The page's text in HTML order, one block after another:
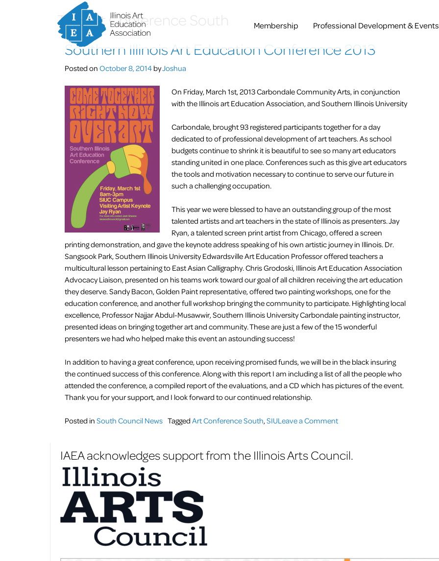
Membership Professional Development & Events
Tag:Art Conference South
Southern Illinois Art Education Conference 2013
Posted onOctober 8, 2014byJoshua
On Friday, March 1st, 2013 Carbondale Community Arts, in conjunction
with the Illinois art Education Association, and Southern Illinois University
Carbondale, brought 93 registered participants together for a day
dedicated to of professional development of art teachers. As school
budgets continue to shrink it is beautiful to see so many art educators
standing united in one place. Conferences such as this give art educators
the tools and motivation necessary to continue to serve our future in
such a challenging occupation.
This year we were blessed to have an outstanding group of the most
talented artists and art teachers in the state of Illinois as presenters. Jay
Ryan, a talented screen print artist from Chicago, offered a screen
printing demonstration, and gave the keynote address speaking of his own artistic journey in Illinois. Dr.
Sangsook Park, Southern Illinois University Edwardsville Art Education Professor offered teachers a
multicultural lesson pertaining to East Asian Calligraphy. Chris Grodoski, Illinois Art Education Association
Advocacy Liaison, presented on his teams work toward our goal of all children receiving the art education
they deserve. Sandy Bacon, Golden Paint representative, offered two painting workshops, one for the
education conference, and another full workshop bringing the community to participate. Highlighting local
excellence, Professor Najjar Abdul-Musawwir, Southern Illinois University Carbondale painting instructor,
presented ideas on bringing together art and community. These are just a few of the 15 wonderful
presenters we had who helped make this event an astounding success!
In addition to having a great conference, upon receiving promised funds, we will be in the black insuring
the continued success of this conference. Along with this report I am including a list of all the people who
attended the conference, a compiled report of the evaluations, and a CD which has pictures of the event.
Thank you for your support, and I look forward to our continued relationship.
Posted inSouth Council News TaggedArt Conference South,SIULeave a Commenton
Art
IAEA acknowledges support from the Illinois Arts Council.